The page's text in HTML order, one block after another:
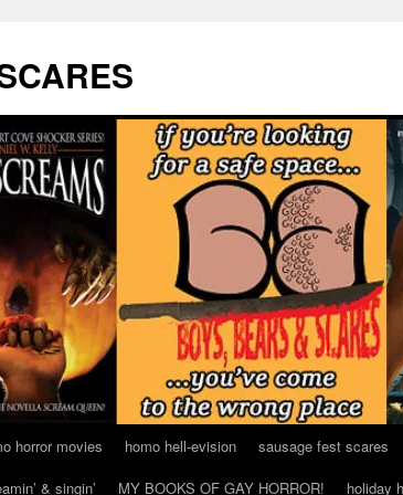
horror movies homo hell-evision sausage fest scares
& singin’ MY BOOKS OF GAY HORROR! holiday